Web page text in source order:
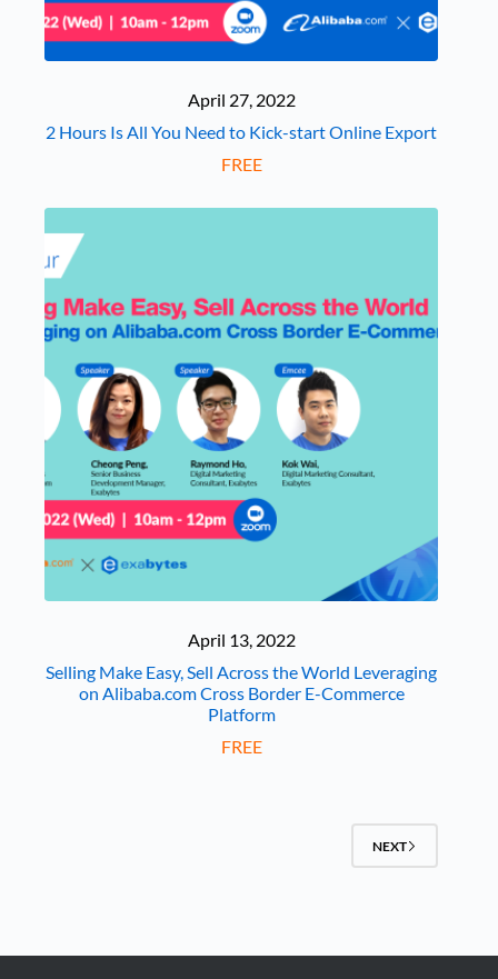
April 27, 2022
2 Hours Is All You Need to Kick-start Online Export
FREE
April 13, 2022
Selling Make Easy, Sell Across the World Leveraging
on Alibaba.com Cross Border E-Commerce
Platform
FREE
NEXT